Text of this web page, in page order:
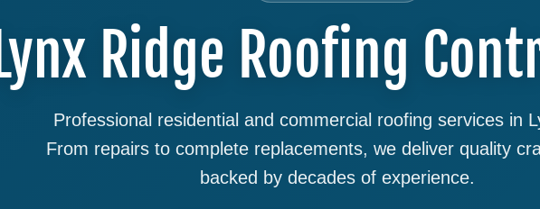
Lynx Ridge Roofing
Professional residential and commercial roofing services in
From repairs to complete replacements, we deliver quality
backed by decades of experience.